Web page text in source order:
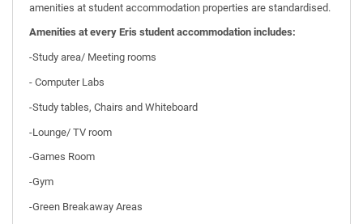
amenities at student accommodation properties are standardised.
Amenities at every Eris student accommodation includes:
-Study area/ Meeting rooms
- Computer Labs
-Study tables, Chairs and Whiteboard
-Lounge/ TV room
-Games Room
-Gym
-Green Breakaway Areas